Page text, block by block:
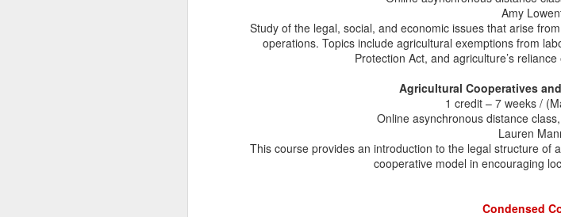
Amy
Study of the legal, social, and economic issues that arise
operations. Topics include agricultural exemptions from
Protection Act, and agriculture’s
Agricultural Cooperatives
1 credit – 7 weeks /
Online asynchronous distance
Lauren
This course provides an introduction to the legal structure of
cooperative model in encouraging
Condensed
food production, federal farm support
ownership's role in U.S. agriculture, and the
industrialized agriculture.
Aspen Food Leaders Fellow
Alumna Lauren Manning was recently
Food Leaders Fellow 2026. Lauren is the
System 6, a nonprofit organization focused on
regenerative agriculture. The Food Leaders
brings together an impressive group of food
Ebony Woodruff, have served in past Aspen